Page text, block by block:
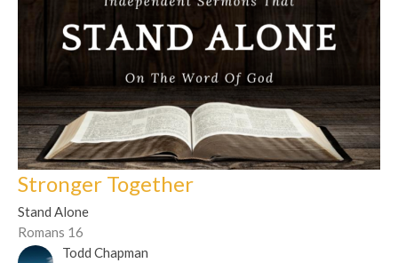
Stronger Together
Stand Alone
Romans 16
Todd Chapman